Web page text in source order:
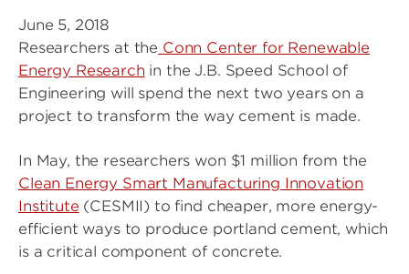
June 5, 2018
Researchers at the Conn Center for Renewable
Energy Research in the J.B. Speed School of
Engineering will spend the next two years on a
project to transform the way cement is made.
In May, the researchers won $1 million from the
Clean Energy Smart Manufacturing Innovation
Institute (CESMII) to find cheaper, more energy-
efficient ways to produce portland cement, which
is a critical component of concrete.